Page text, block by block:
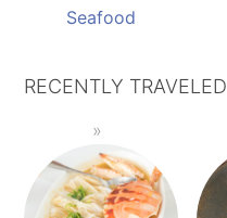
Seafood
RECENTLY TRAVELED